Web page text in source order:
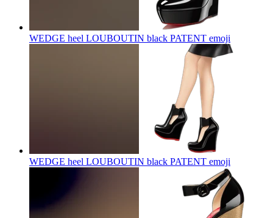
WEDGE heel LOUBOUTIN black PATENT emoji
WEDGE heel LOUBOUTIN black PATENT emoji